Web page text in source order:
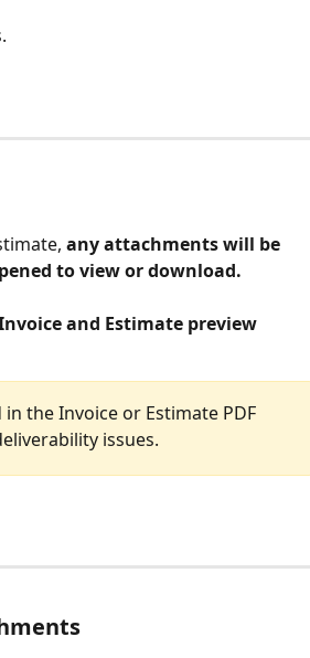
any attachments will be
to view or download.
and Estimate preview
the Invoice or Estimate PDF
issues.